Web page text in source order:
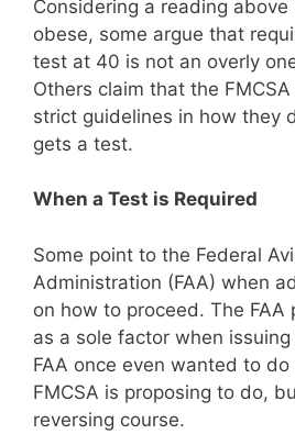
Considering a reading
obese, some argue that
test at 40 is not an overly
Others claim that the
strict guidelines in how they
gets a test.
When a Test is Required
Some point to the Federal
Administration (FAA) when
on how to proceed. The FAA
as a sole factor when
FAA once even wanted to
FMCSA is proposing to do,
reversing course.